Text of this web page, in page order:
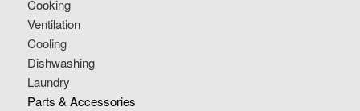
Cooking
Ventilation
Cooling
Dishwashing
Laundry
Parts & Accessories